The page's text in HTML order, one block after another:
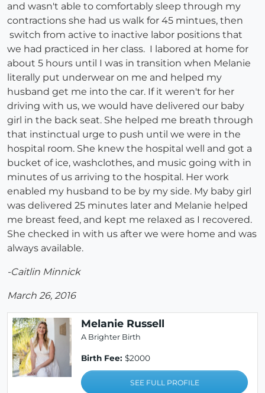
and wasn't able to comfortably sleep through my
contractions she had us walk for 45 mintues, then
switch from active to inactive labor positions that
we had practiced in her class. I labored at home for
about 5 hours until I was in transition when Melanie
literally put underwear on me and helped my
husband get me into the car. If it weren't for her
driving with us, we would have delivered our baby
girl in the back seat. She helped me breath through
that instinctual urge to push until we were in the
hospital room. She knew the hospital well and got a
bucket of ice, washclothes, and music going with in
minutes of us arriving to the hospital. Her work
enabled my husband to be by my side. My baby girl
was delivered 25 minutes later and Melanie helped
me breast feed, and kept me relaxed as I recovered.
She checked in with us after we were home and was
always available.
-Caitlin Minnick
March 26, 2016
Melanie Russell
A Brighter Birth
Birth Fee: $2000
SEE FULL PROFILE